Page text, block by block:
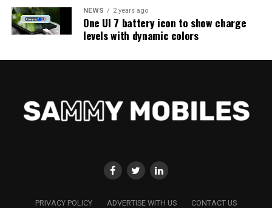
NEWS 2 years ago
One UI 7 battery icon to show charge
levels with dynamic colors
PRIVACY POLICY ADVERTISE WITH US CONTACT US